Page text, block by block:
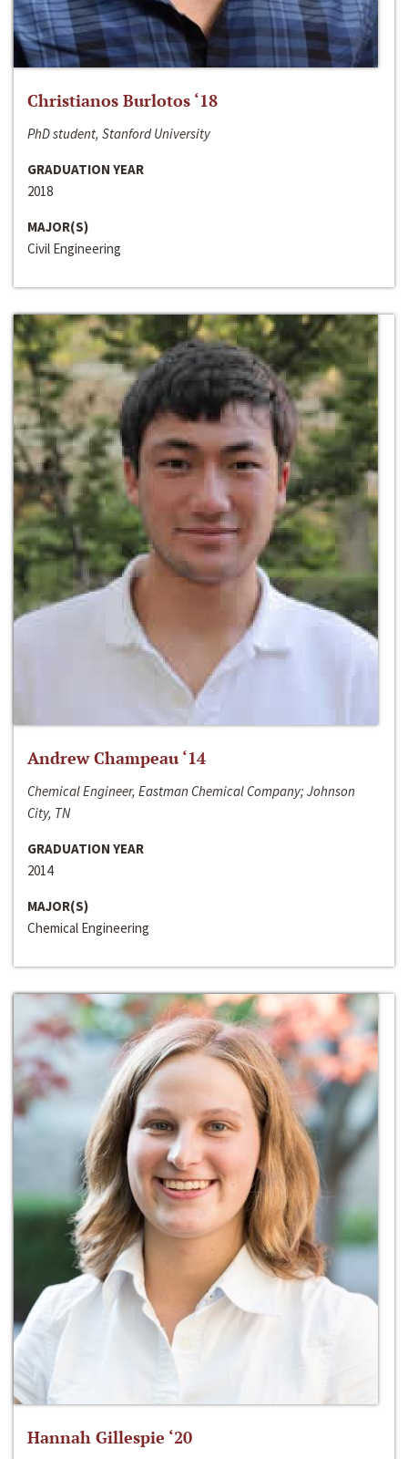
Christianos Burlotos ‘18
PhD student, Stanford University
GRADUATION YEAR
2018
MAJOR(S)
Civil Engineering
Andrew Champeau ‘14
Chemical Engineer, Eastman Chemical Company; Johnson
City, TN
GRADUATION YEAR
2014
MAJOR(S)
Chemical Engineering
Hannah Gillespie ‘20